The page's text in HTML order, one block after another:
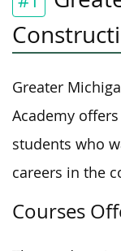
Greater
Academy
students who
careers in the
Courses